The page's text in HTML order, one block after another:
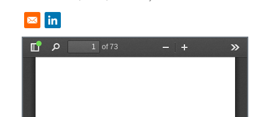
Opens in a new window